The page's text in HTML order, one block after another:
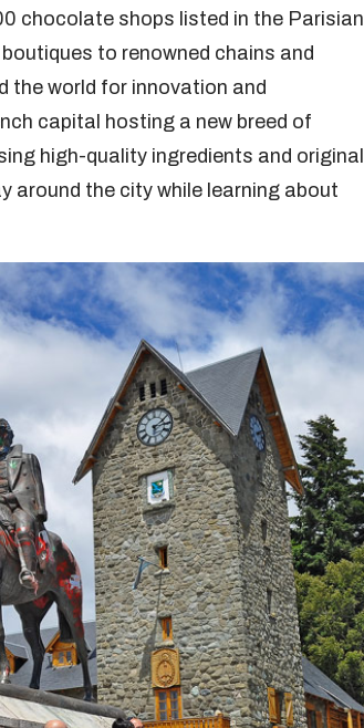
chocolate shops listed in the Parisian
to renowned chains and
the world for innovation and
capital hosting a new breed of
high-quality ingredients and original
around the city while learning about